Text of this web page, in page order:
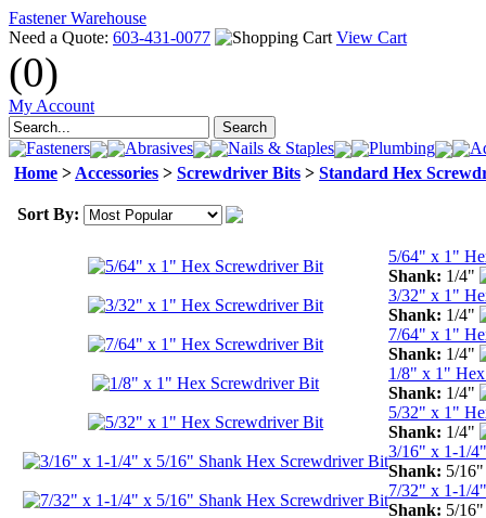
Fastener Warehouse
Need a Quote: 603-431-0077 View Cart
(0)
My Account
Fasteners Abrasives Nails & Staples Plumbing
Home > Accessories > Screwdriver Bits > Standard Hex
Sort By:
5/64" x 1"
Shank: 1/4"
3/32" x 1"
Shank: 1/4"
7/64" x 1"
Shank: 1/4"
1/8" x 1"
Shank: 1/4"
5/32" x 1"
Shank: 1/4"
3/16" x 1-1/
Shank: 5/
7/32" x 1-1/
Shank: 5/